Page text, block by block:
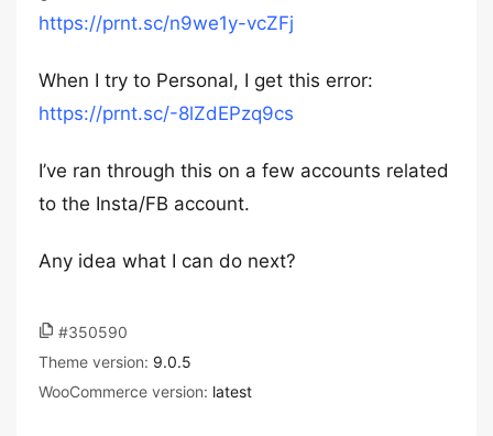
https://prnt.sc/n9we1y-vcZFj
When I try to Personal, I get this error:
https://prnt.sc/-8lZdEPzq9cs
I’ve ran through this on a few accounts related
to the Insta/FB account.
Any idea what I can do next?
#350590
Theme version: 9.0.5
WooCommerce version: latest